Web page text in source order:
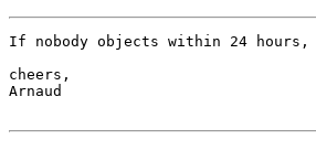
If nobody objects within 24
cheers,
Arnaud